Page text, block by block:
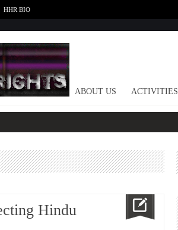
HHR BIO
HOME ABOUT US ACTIVITIES
Hindu